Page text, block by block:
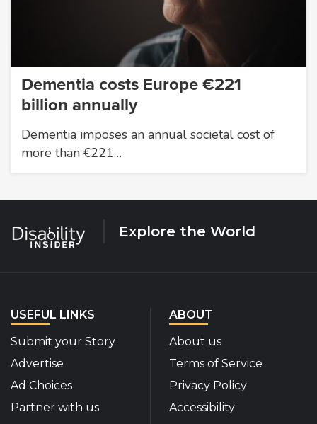
Dementia costs Europe €221
billion annually
Dementia imposes an annual societal cost of
more than €221…
Explore the World
USEFUL LINKS
Submit your Story
Advertise
Ad Choices
Partner with us
ABOUT
About us
Terms of Service
Privacy Policy
Accessibility